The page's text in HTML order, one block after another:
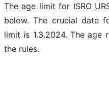
The age limit for ISRO
below. The crucial date
limit is 1.3.2024. The age
the rules.